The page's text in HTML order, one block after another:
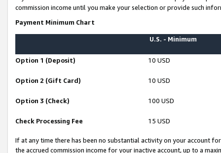
commission income until you make your selection or provide such
Payment Minimum Chart
U.S. - Minimum
Option 1 (Deposit) 10 USD
Option 2 (Gift Card) 10 USD
Option 3 (Check) 100 USD
Check Processing Fee 15 USD
If at any time there has been no substantial activity on your account
the accrued commission income for your inactive account, up to a